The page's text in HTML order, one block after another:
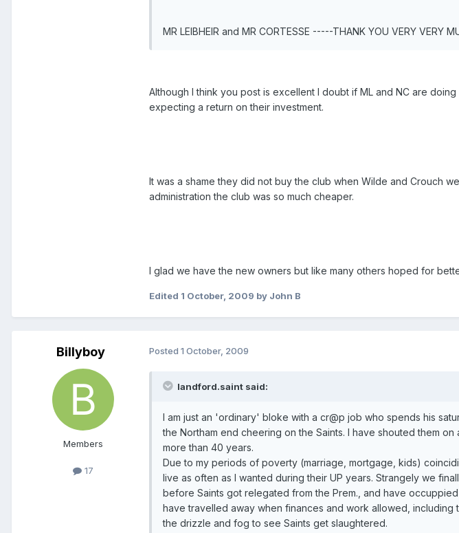
MR LEIBHEIR and MR CORTESSE -----THANK YOU VERY VERY
Although I think you post is excellent I doubt if ML and NC are
expecting a return on their investment.
It was a shame they did not buy the club when Wilde and Crouch
administration the club was so much cheaper.
I glad we have the new owners but like many others hoped for
Edited 1 October, 2009 by John B
Billyboy
Members
17
Posted 1 October, 2009
landford.saint said:
I am just an 'ordinary' bloke with a cr@p job who spends his
the Northam end cheering on the Saints. I have shouted them
more than 40 years.
Due to my periods of poverty (marriage, mortgage, kids)
live as often as I wanted during their UP years. Strangely we
before Saints got relegated from the Prem., and have
have travelled away when finances and work allowed, including
the drizzle and fog to see Saints get slaughtered.